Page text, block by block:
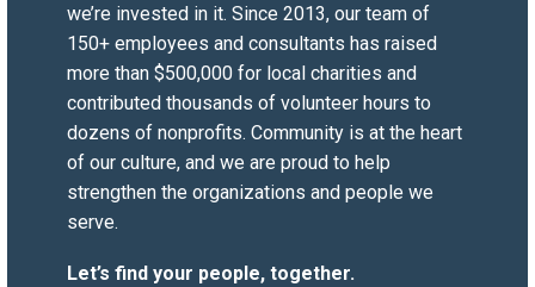
Jennifer Wolf
President & CEO
for a critical role, they tailored their
search strategy accordingly.
They have delivered quality talent,
which has helped our team succeed
during a time of change.
we’re invested in it. Since 2013, our team of
150+ employees and consultants has raised
more than $500,000 for local charities and
contributed thousands of volunteer hours to
dozens of nonprofits. Community is at the heart
of our culture, and we are proud to help
strengthen the organizations and people we
serve.
Let’s find your people, together.